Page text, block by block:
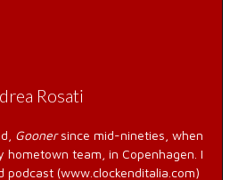
Rosati
Goonersince mid-nineties, when
hometown team, in Copenhagen. I
podcast (www.clockenditalia.com)